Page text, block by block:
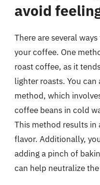
avoid
There are several
your coffee. One
roast coffee, as it
lighter roasts. You
method, which
coffee beans in cold
This method results in
flavor. Additionally,
adding a pinch of
can help neutralize